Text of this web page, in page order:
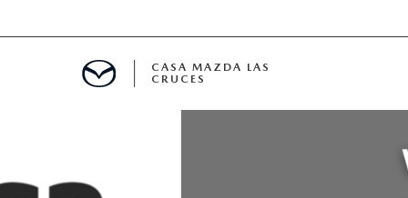
SPECIALS
CASA MAZDA LAS
CRUCES